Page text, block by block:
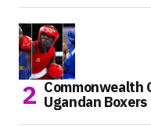
Commonwealth
Ugandan